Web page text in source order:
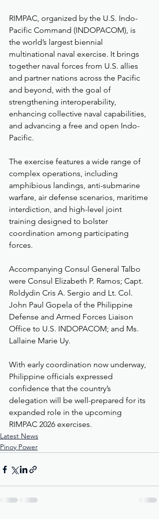
RIMPAC, organized by the U.S. Indo-
Pacific Command (INDOPACOM), is
the world’s largest biennial
multinational naval exercise. It brings
together naval forces from U.S. allies
and partner nations across the Pacific
and beyond, with the goal of
strengthening interoperability,
enhancing collective naval capabilities,
and advancing a free and open Indo-
Pacific.
The exercise features a wide range of
complex operations, including
amphibious landings, anti-submarine
warfare, air defense scenarios, maritime
interdiction, and high-level joint
training designed to bolster
coordination among participating
forces.
Accompanying Consul General Talbo
were Consul Elizabeth P. Ramos; Capt.
Roldydin Cris A. Sergio and Lt. Col.
John Paul Gopela of the Philippine
Defense and Armed Forces Liaison
Office to U.S. INDOPACOM; and Ms.
Lallaine Marie Uy.
With early coordination now underway,
Philippine officials expressed
confidence that the country’s
delegation will be well-prepared for its
expanded role in the upcoming
RIMPAC 2026 exercises.
Latest News
Pinoy Power